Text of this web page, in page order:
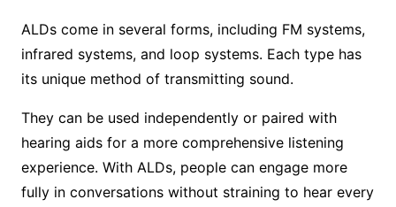
ALDs come in several forms, including FM systems,
infrared systems, and loop systems. Each type has
its unique method of transmitting sound.
They can be used independently or paired with
hearing aids for a more comprehensive listening
experience. With ALDs, people can engage more
fully in conversations without straining to hear every